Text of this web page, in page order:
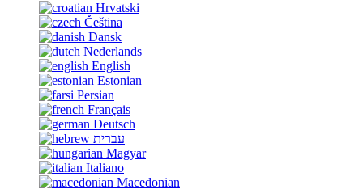
Hrvatski
Čeština
Dansk
Nederlands
English
Estonian
Persian
Français
Deutsch
עברית
Magyar
Italiano
Macedonian